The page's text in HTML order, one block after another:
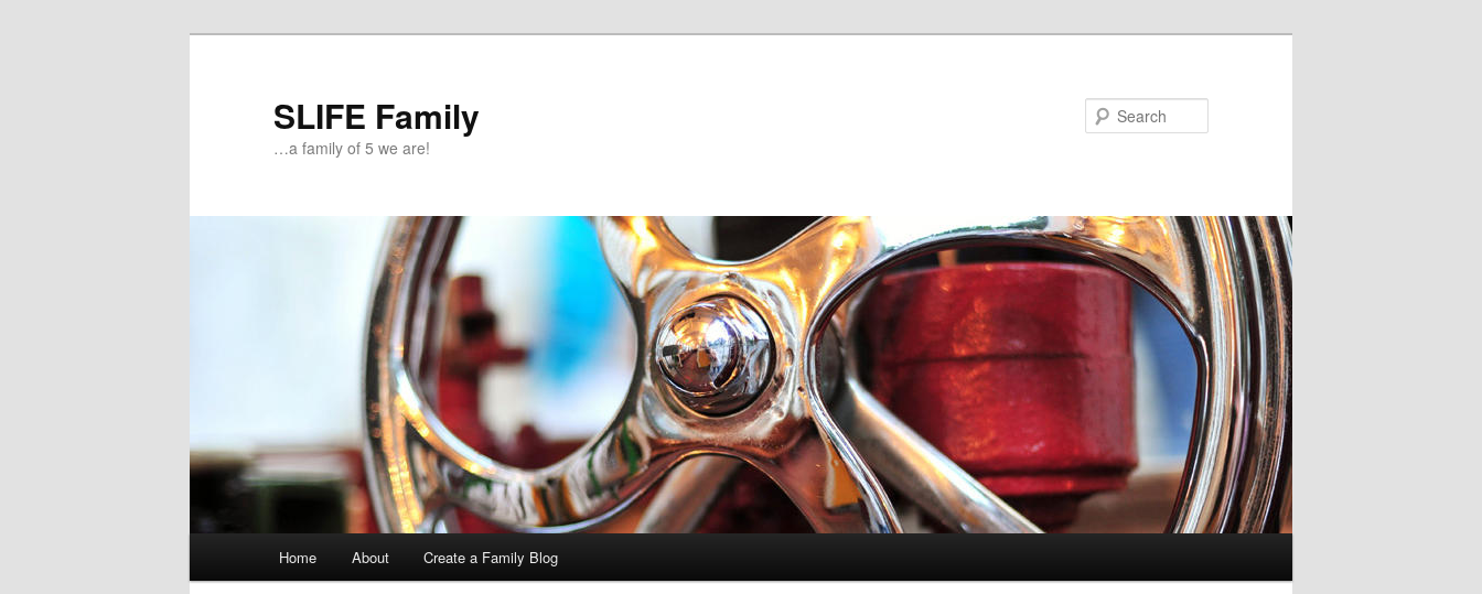
SLIFE Family
…a family of 5 we are!
Home About Create a Family Blog